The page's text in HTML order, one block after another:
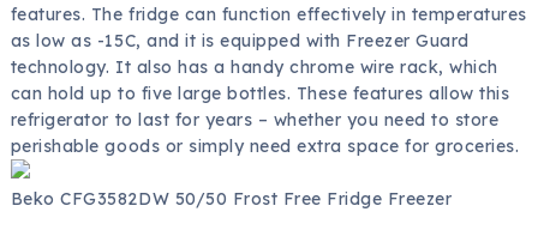
features. The fridge can function effectively in temperatures
as low as -15C, and it is equipped with Freezer Guard
technology. It also has a handy chrome wire rack, which
can hold up to five large bottles. These features allow this
refrigerator to last for years – whether you need to store
perishable goods or simply need extra space for groceries.
Beko CFG3582DW 50/50 Frost Free Fridge Freezer